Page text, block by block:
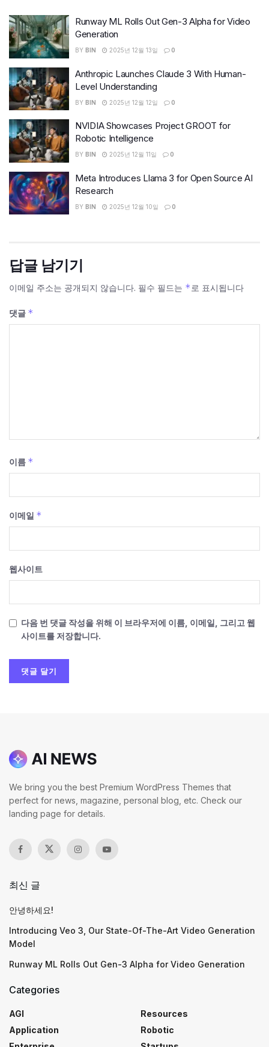
Runway ML Rolls Out Gen-3 Alpha for Video
Generation
BY BIN 2025년 12월 13일 0
Anthropic Launches Claude 3 With Human-
Level Understanding
BY BIN 2025년 12월 12일 0
NVIDIA Showcases Project GROOT for
Robotic Intelligence
BY BIN 2025년 12월 11일 0
Meta Introduces Llama 3 for Open Source AI
Research
BY BIN 2025년 12월 10일 0
답글 남기기
이메일 주소는 공개되지 않습니다. 필수 필드는 * 로 표시됩니다
댓글 *
이름 *
이메일 *
웹사이트
다음 번 댓글 작성을 위해 이 브라우저에 이름, 이메일, 그리고 웹
사이트를 저장합니다.
We bring you the best Premium WordPress Themes that
perfect for news, magazine, personal blog, etc. Check our
landing page for details.
최신 글
안녕하세요!
Introducing Veo 3, Our State-Of-The-Art Video Generation
Model
Runway ML Rolls Out Gen-3 Alpha for Video Generation
Categories
AGI
Application
Resources
Robotic